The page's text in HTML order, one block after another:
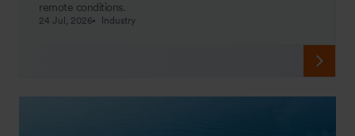
remote conditions.
24 Jul, 2026 Industry